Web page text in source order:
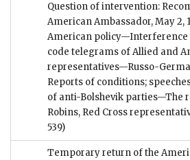
Question of intervention:
American Ambassador, May 2,
American policy—Interference
code telegrams of Allied and
representatives—Russo-
Reports of conditions;
of anti-Bolshevik parties—The
Robins, Red Cross
539)
Temporary return of the